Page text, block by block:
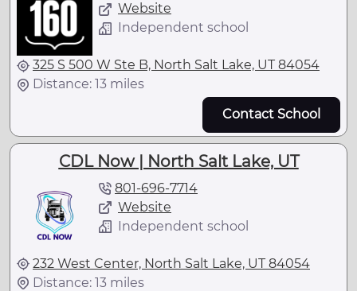
Website
Independent school
325 S 500 W Ste B, North Salt Lake, UT 84054
Distance: 13 miles
Contact School
CDL Now | North Salt Lake, UT
801-696-7714
Website
Independent school
232 West Center, North Salt Lake, UT 84054
Distance: 13 miles